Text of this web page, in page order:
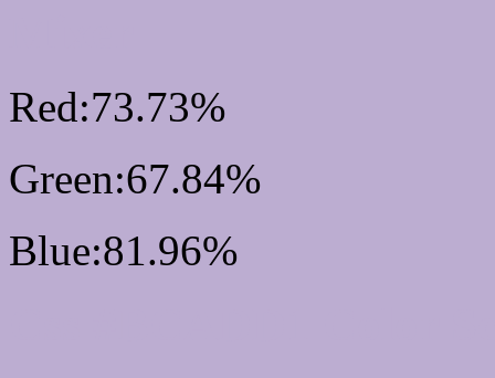
Red:73.73%
Green:67.84%
Blue:81.96%